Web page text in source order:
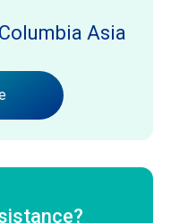
Asia